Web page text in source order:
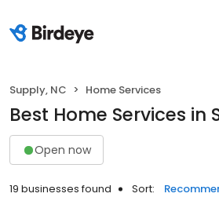
Supply, NC Home Services
Best Home Services in
Open now
19 businesses found Sort: